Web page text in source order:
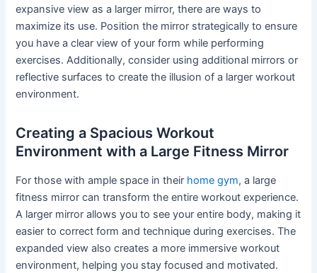
expansive view as a larger mirror, there are ways to
maximize its use. Position the mirror strategically to ensure
you have a clear view of your form while performing
exercises. Additionally, consider using additional mirrors or
reflective surfaces to create the illusion of a larger workout
environment.
Creating a Spacious Workout
Environment with a Large Fitness Mirror
For those with ample space in their home gym, a large
fitness mirror can transform the entire workout experience.
A larger mirror allows you to see your entire body, making it
easier to correct form and technique during exercises. The
expanded view also creates a more immersive workout
environment, helping you stay focused and motivated.